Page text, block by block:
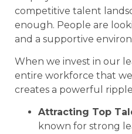
competitive talent
enough. People are
and a supportive
When we invest in our
entire workforce that
creates a powerful
Attracting Top
known for strong